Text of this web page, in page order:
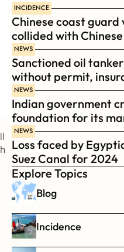
INCIDENCE
Chinese coast guard
collided with
chasing Philippines
BRP Suluan
NEWS
Sanctioned oil
without permit,
Russian Arctic
NEWS
Indian government
foundation for its
Sagar Mala
Limited, SMFCL
NEWS
Loss faced by
Suez Canal for 2024
Explore Topics
Blog
Incidence